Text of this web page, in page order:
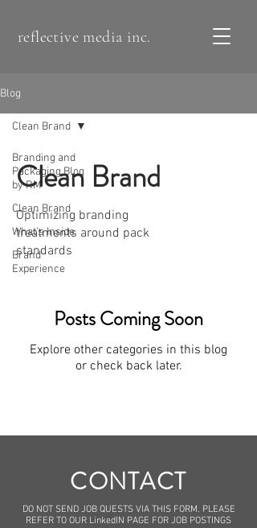
reflective media inc.
Blog
Branding and
Packaging Blog
by RM
Clean Brand
What's Inside
Brand
Experience
Clean Brand
Clean Brand
Optimizing branding
treatments around pack
standards
Posts Coming Soon
Explore other categories in this blog
or check back later.
CONTACT
DO NOT SEND JOB QUESTS VIA THIS FORM. PLEASE
REFER TO OUR LinkedIN PAGE FOR JOB POSTINGS